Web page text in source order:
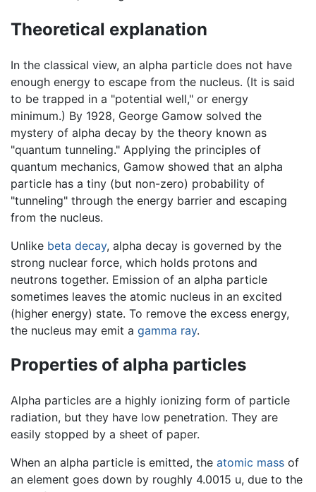
Theoretical explanation
In the classical view, an alpha particle does not have
enough energy to escape from the nucleus. (It is said
to be trapped in a "potential well," or energy
minimum.) By 1928, George Gamow solved the
mystery of alpha decay by the theory known as
"quantum tunneling." Applying the principles of
quantum mechanics, Gamow showed that an alpha
particle has a tiny (but non-zero) probability of
"tunneling" through the energy barrier and escaping
from the nucleus.
Unlike beta decay, alpha decay is governed by the
strong nuclear force, which holds protons and
neutrons together. Emission of an alpha particle
sometimes leaves the atomic nucleus in an excited
(higher energy) state. To remove the excess energy,
the nucleus may emit a gamma ray.
Properties of alpha particles
Alpha particles are a highly ionizing form of particle
radiation, but they have low penetration. They are
easily stopped by a sheet of paper.
When an alpha particle is emitted, the atomic mass of
an element goes down by roughly 4.0015 u, due to the